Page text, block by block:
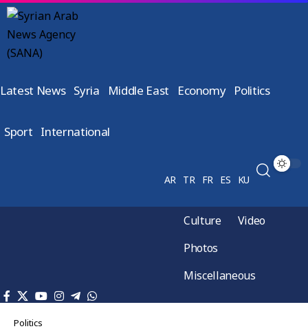
Latest News Syria Middle East Economy Politics
Sport International
AR TR FR ES KU
Culture
Video
Photos
Miscellaneous
Politics